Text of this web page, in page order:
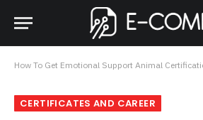
How To Get Emotional Support Animal
CERTIFICATES AND CAREER